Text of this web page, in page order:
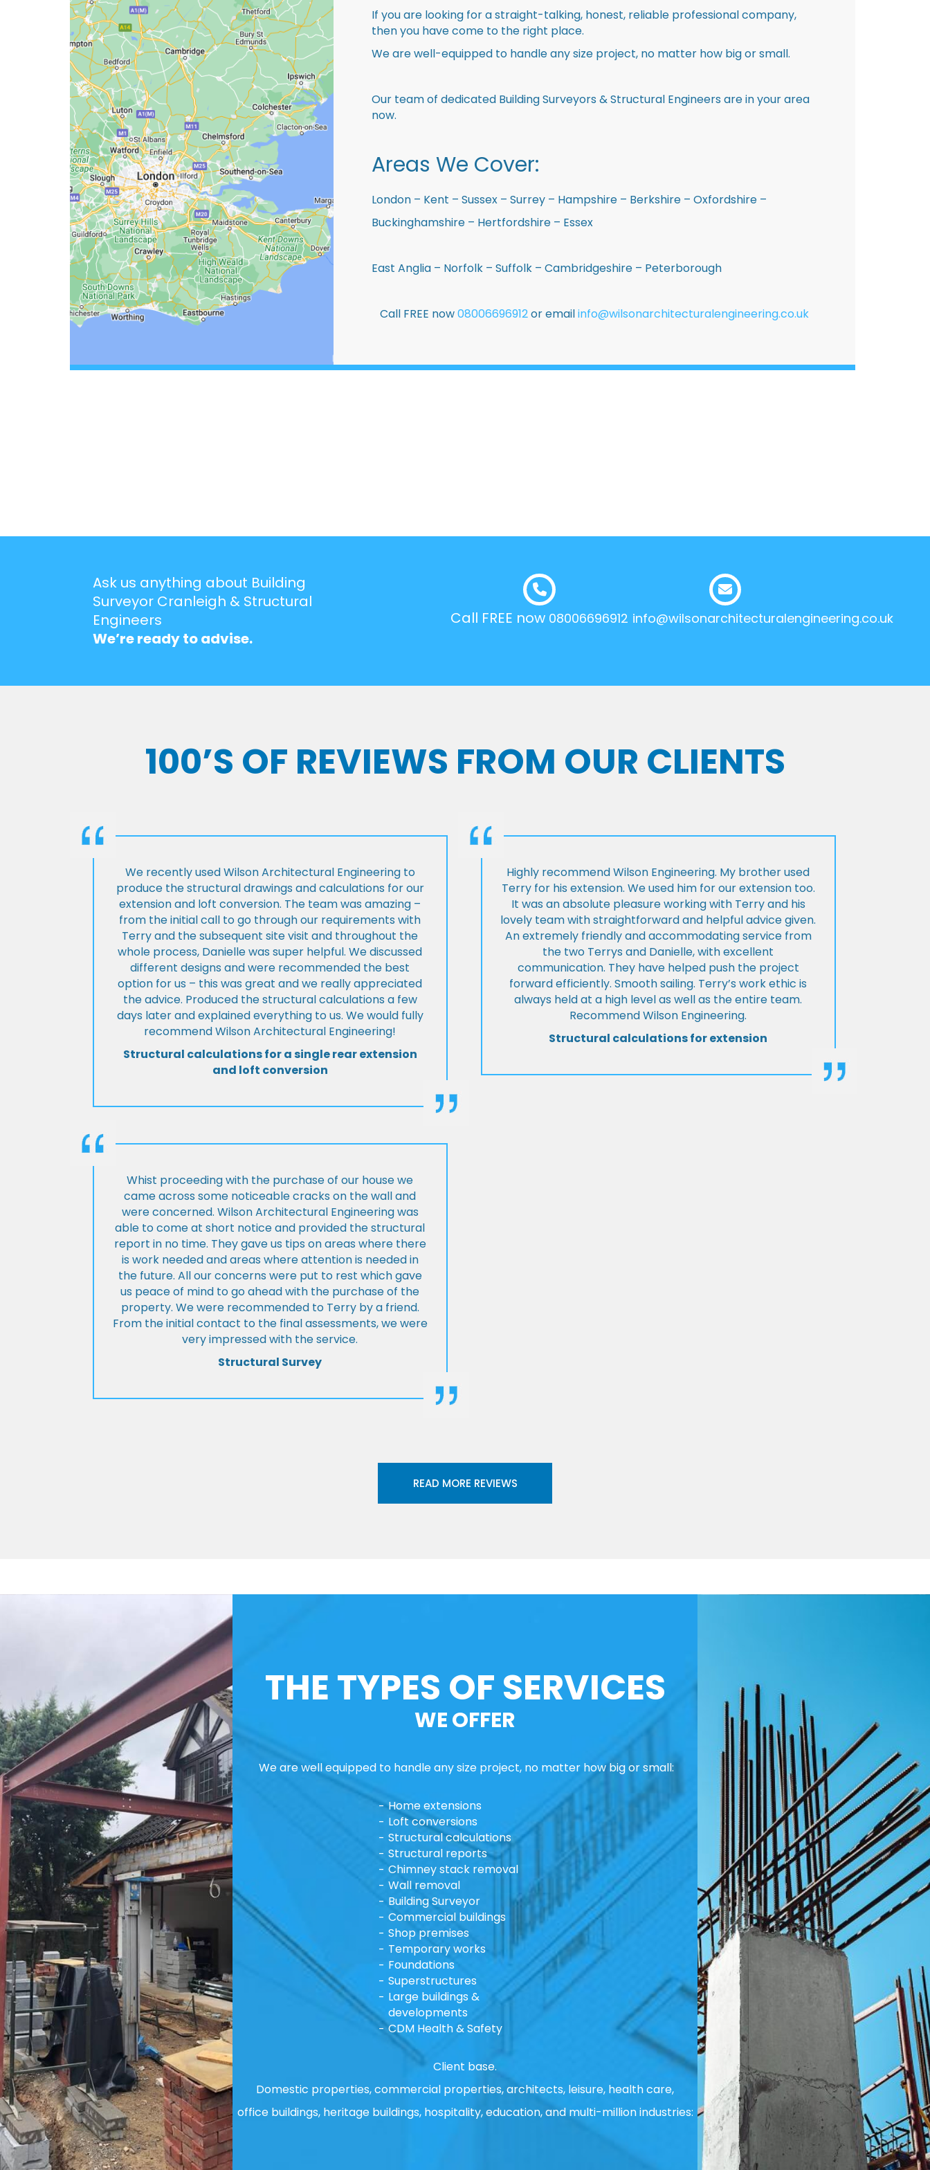
If you are looking for a straight-talking, honest, reliable professional company,
then you have come to the right place.
We are well-equipped to handle any size project, no matter how big or small.
Our team of dedicated Building Surveyors & Structural Engineers are in your area
now.
Areas We Cover:
London – Kent – Sussex – Surrey – Hampshire – Berkshire – Oxfordshire –
Buckinghamshire – Hertfordshire – Essex
East Anglia – Norfolk – Suffolk – Cambridgeshire – Peterborough
Call FREE now08006696912or emailinfo@wilsonarchitecturalengineering.co.uk
Ask us anything about Building
Surveyor Cranleigh & Structural
Engineers
We’re ready to advise.
Call FREE now 08006696912 info@wilsonarchitecturalengineering.co.uk
100’S OF REVIEWS FROM OUR CLIENTS
We recently used Wilson Architectural Engineering to
produce the structural drawings and calculations for our
extension and loft conversion. The team was amazing –
from the initial call to go through our requirements with
Terry and the subsequent site visit and throughout the
whole process, Danielle was super helpful. We discussed
different designs and were recommended the best
option for us – this was great and we really appreciated
the advice. Produced the structural calculations a few
days later and explained everything to us. We would fully
recommend Wilson Architectural Engineering!
Structural calculations for a single rear extension
and loft conversion
Highly recommend Wilson Engineering. My brother used
Terry for his extension. We used him for our extension too.
It was an absolute pleasure working with Terry and his
lovely team with straightforward and helpful advice given.
An extremely friendly and accommodating service from
the two Terrys and Danielle, with excellent
communication. They have helped push the project
forward efficiently. Smooth sailing. Terry’s work ethic is
always held at a high level as well as the entire team.
Recommend Wilson Engineering.
Structural calculations for extension
Whist proceeding with the purchase of our house we
came across some noticeable cracks on the wall and
were concerned. Wilson Architectural Engineering was
able to come at short notice and provided the structural
report in no time. They gave us tips on areas where there
is work needed and areas where attention is needed in
the future. All our concerns were put to rest which gave
us peace of mind to go ahead with the purchase of the
property. We were recommended to Terry by a friend.
From the initial contact to the final assessments, we were
very impressed with the service.
Structural Survey
READ MORE REVIEWS
THE TYPES OF SERVICES
WE OFFER
We are well equipped to handle any size project, no matter how big or small:
Home extensions
Loft conversions
Structural calculations
Structural reports
Chimney stack removal
Wall removal
Building Surveyor
Commercial buildings
Shop premises
Temporary works
Foundations
Superstructures
Large buildings &
developments
CDM Health & Safety
Client base.
Domestic properties, commercial properties, architects, leisure, health care,
office buildings, heritage buildings, hospitality, education, and multi-million industries: